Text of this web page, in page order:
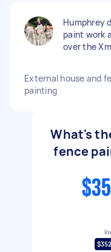
Humphrey
paint work
over the
External house and
painting
What's
fence
$352